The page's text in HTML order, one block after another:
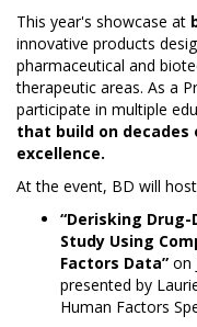
This year's showcase at
innovative products
pharmaceutical and
therapeutic areas. As a
participate in multiple
that build on
excellence.
At the event, BD will
“Derisking Drug-
Study Using
Factors Data” on
presented by
Human Factors